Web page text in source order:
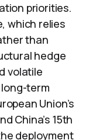
priorities.
which relies
than
hedge
volatile
term
Union’s
China’s 15th
deployment